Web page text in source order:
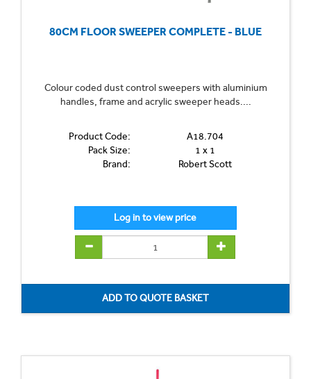
80CM FLOOR SWEEPER COMPLETE - BLUE
Colour coded dust control sweepers with aluminium
handles, frame and acrylic sweeper heads....
Product Code:
A18.704
Pack Size:
1 x 1
Brand:
Robert Scott